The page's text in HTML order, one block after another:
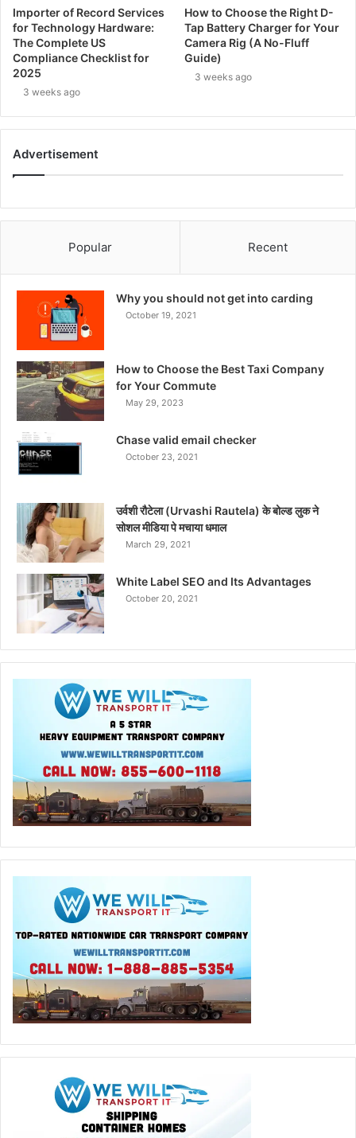
Importer of Record Services
for Technology Hardware:
The Complete US
Compliance Checklist for
2025
3 weeks ago
How to Choose the Right D-
Tap Battery Charger for Your
Camera Rig (A No-Fluff
Guide)
3 weeks ago
Advertisement
Popular Recent
Why you should not get into carding
October 19, 2021
How to Choose the Best Taxi Company
for Your Commute
May 29, 2023
Chase valid email checker
October 23, 2021
उर्वशी रौटेला (Urvashi Rautela) के बोल्ड लुक ने
सोशल मीडिया पे मचाया धमाल
March 29, 2021
White Label SEO and Its Advantages
October 20, 2021